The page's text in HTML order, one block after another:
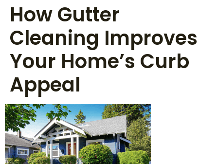
How Gutter
Cleaning Improves
Your Home’s Curb
Appeal